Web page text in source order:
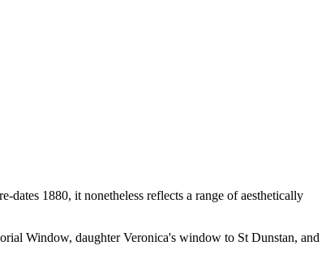
1880, it nonetheless reflects a range of aesthetically
Window, daughter Veronica's window to St Dunstan, and